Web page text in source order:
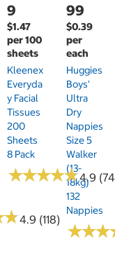
★
★4.9 (118)
9
$1.47
per 100
sheets
Kleenex
Everyda
Y Facial
Tissues
200
Sheets
8 Pack
★★★★★
★★★★★4.9 (74)
99
$0.39
per
each
Huggies
Boys'
Ultra
Dry
Nappies
Size 5
Walker
(13-
18kg)
132
Nappies
★★★
★★★